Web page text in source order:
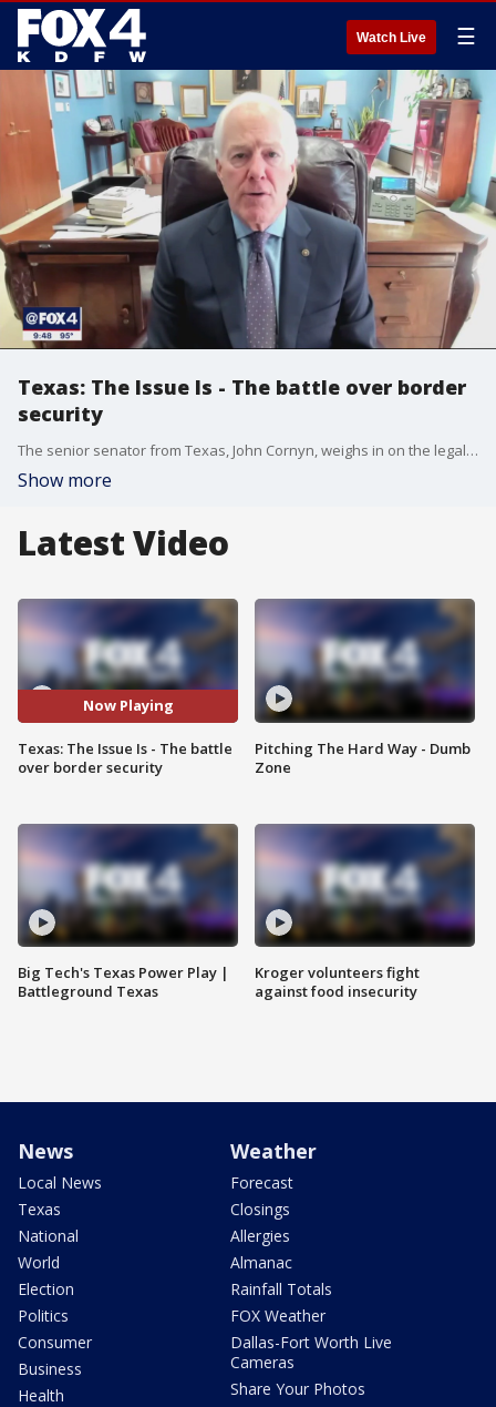
Watch Live ☰
Texas: The Issue Is - The battle over border
security
The senior senator from Texas, John Cornyn, weighs in on the legal battle over border security. "It's a sick joke for the Biden administration not to do their job and then turn around and sue the state of Texas when the governor and legislature try to do theirs," he said.
Show more
Latest Video
Now Playing
Texas: The Issue Is - The battle
over border security
Big Tech's Texas Power Play |
Battleground Texas
Pitching The Hard Way - Dumb
Zone
Kroger volunteers fight
against food insecurity
News
Local News
Texas
National
World
Election
Politics
Consumer
Business
Health
Weather
Forecast
Closings
Allergies
Almanac
Rainfall Totals
FOX Weather
Dallas-Fort Worth Live
Cameras
Share Your Photos